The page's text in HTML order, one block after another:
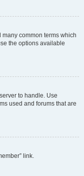
common terms which
the options available
to handle. Use
used and forums that are
link.